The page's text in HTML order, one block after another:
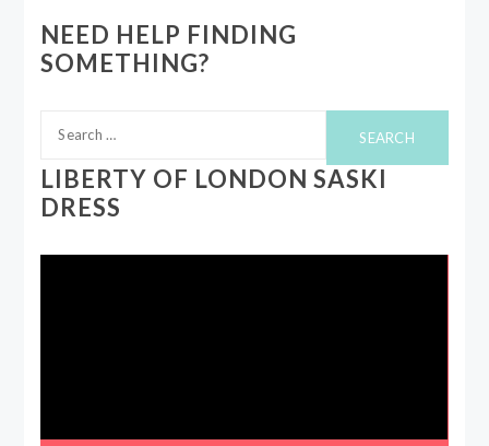
NEED HELP FINDING
SOMETHING?
for:
LIBERTY OF LONDON SASKI
DRESS